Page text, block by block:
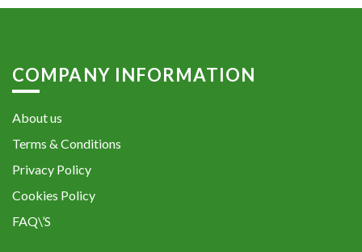
COMPANY INFORMATION
About us
Terms & Conditions
Privacy Policy
Cookies Policy
FAQ\’S